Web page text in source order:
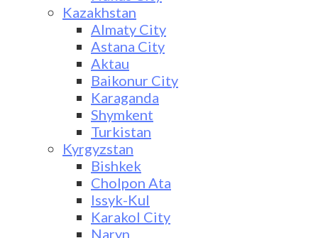
Kazakhstan
Almaty City
Astana City
Aktau
Baikonur City
Karaganda
Shymkent
Turkistan
Kyrgyzstan
Bishkek
Cholpon Ata
Issyk-Kul
Karakol City
Naryn